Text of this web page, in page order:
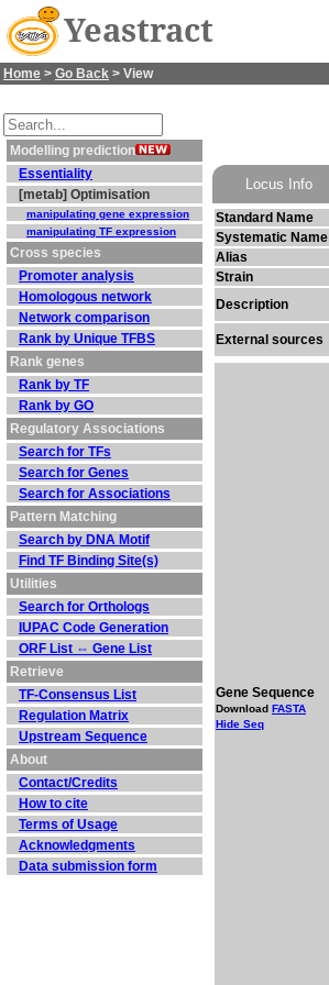
Yeastract
Home > Go Back > View
Modelling prediction
Essentiality
[metab] Optimisation
manipulating gene expression
manipulating TF expression
Cross species
Promoter analysis
Homologous network
Network comparison
Rank by Unique TFBS
Rank genes
Rank by TF
Rank by GO
Regulatory Associations
Search for TFs
Search for Genes
Search for Associations
Pattern Matching
Search by DNA Motif
Find TF Binding Site(s)
Utilities
Search for Orthologs
IUPAC Code Generation
ORF List ⇔ Gene List
Retrieve
TF-Consensus List
Regulation Matrix
Upstream Sequence
About
Contact/Credits
How to cite
Terms of Usage
Acknowledgments
Data submission form
Locus Info
Standard Name
Systematic Name
Alias
Strain
Description
External sources
Gene Sequence
Download FASTA
Hide Seq